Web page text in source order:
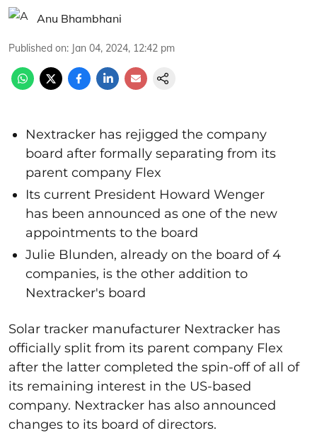
Anu Bhambhani
Published on: Jan 04, 2024, 12:42 pm
Nextracker has rejigged the company
board after formally separating from its
parent company Flex
Its current President Howard Wenger
has been announced as one of the new
appointments to the board
Julie Blunden, already on the board of 4
companies, is the other addition to
Nextracker's board
Solar tracker manufacturer Nextracker has
officially split from its parent company Flex
after the latter completed the spin-off of all of
its remaining interest in the US-based
company. Nextracker has also announced
changes to its board of directors.